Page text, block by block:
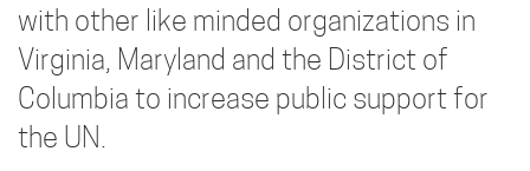
with other like minded organizations in
Virginia, Maryland and the District of
Columbia to increase public support for
the UN.